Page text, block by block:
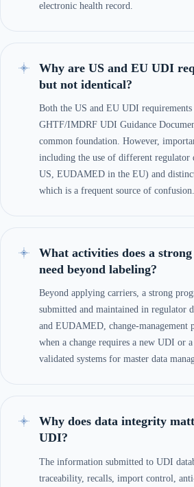
electronic health record.
Why are US and EU UDI
but not identical?
Both the US and EU UDI requirements
GHTF/IMDRF UDI Guidance
common foundation. However,
including the use of different regulator
US, EUDAMED in the EU) and
which is a frequent source of confusion.
What activities does a
need beyond labeling?
Beyond applying carriers, a strong
submitted and maintained in regulator
and EUDAMED, change-management
when a change requires a new UDI or a
validated systems for master data
Why does data integrity
UDI?
The information submitted to UDI
traceability, recalls, import control,